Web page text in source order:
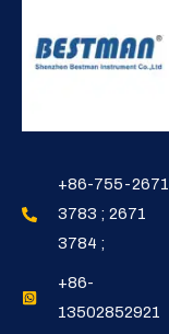
+86-755-2671
3783 ; 2671
3784 ;
+86-
13502852921